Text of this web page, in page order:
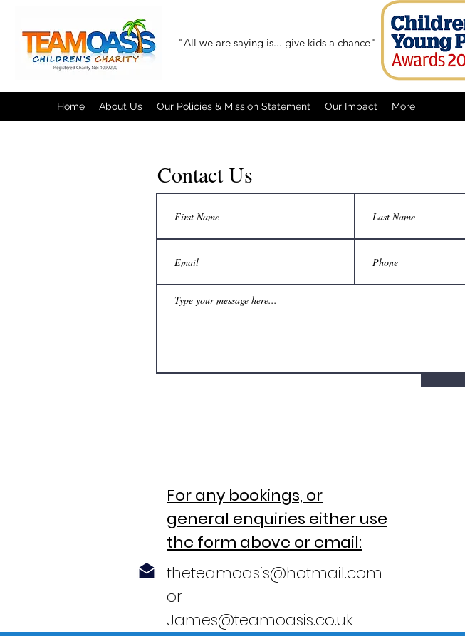
"All we are saying is... give kids a chance"
Home About Us Our Policies & Mission Statement Our Impact More
Contact Us
For any bookings, or
general enquiries either use
the form above or email:
theteamoasis@hotmail.com
or
James@teamoasis.co.uk